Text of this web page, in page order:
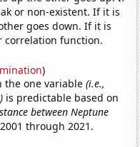
or non-existent. If it is
goes down. If it is
correlation function.
)
the one variable(i.e.,
is predictable based on
between Neptune
through 2021.